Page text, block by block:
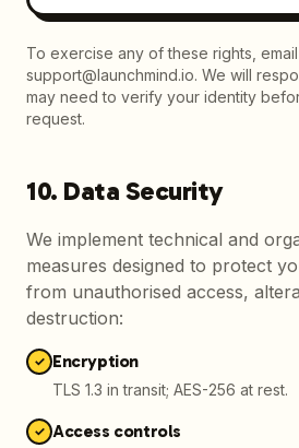
To exercise any of these rights, email
support@launchmind.io. We will
may need to verify your identity
request.
10. Data Security
We implement technical and
measures designed to protect
from unauthorised access,
destruction:
✓ Encryption
TLS 1.3 in transit; AES-256 at rest.
✓ Access controls